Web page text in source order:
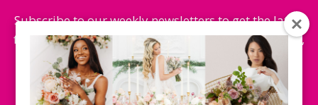
Subscribe to our weekly newsletters to get the latest
fashion trends, chance to win honeymoon getaways,
and more...
Subscribe Now!